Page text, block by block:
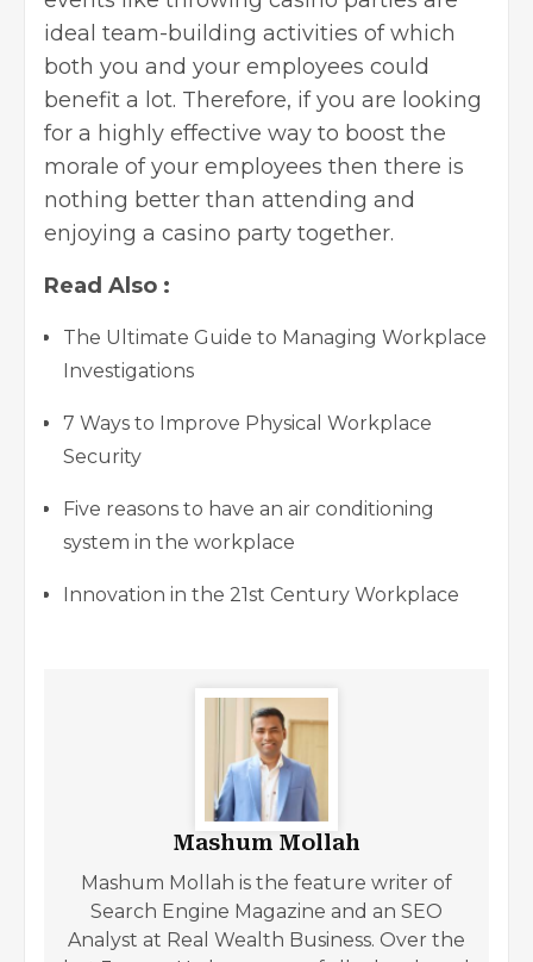
ideal team-building activities of which
both you and your employees could
benefit a lot. Therefore, if you are looking
for a highly effective way to boost the
morale of your employees then there is
nothing better than attending and
enjoying a casino party together.
Read Also :
The Ultimate Guide to Managing Workplace
Investigations
7 Ways to Improve Physical Workplace
Security
Five reasons to have an air conditioning
system in the workplace
Innovation in the 21st Century Workplace
Mashum Mollah
Mashum Mollah is the feature writer of
Search Engine Magazine and an SEO
Analyst at Real Wealth Business. Over the